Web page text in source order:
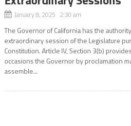
January 8, 2025 2:30 am
The Governor of California has the
extraordinary session of the Legislature
Constitution. Article IV, Section 3(b)
occasions the Governor by proclamation
assemble...